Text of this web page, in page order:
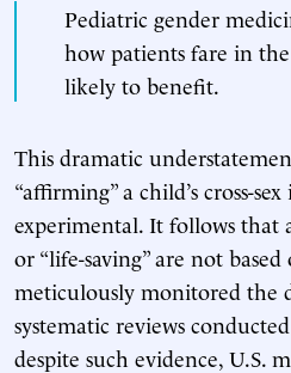
Pediatric gender
how patients fare in
likely to benefit.
This dramatic
“affirming” a child’s cross-
experimental. It follows that
or “life-saving” are not
meticulously monitored the
systematic reviews
despite such evidence, U.S.